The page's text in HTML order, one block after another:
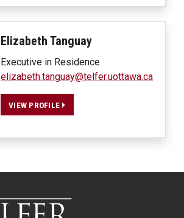
Elizabeth Tanguay
Executive in Residence
elizabeth.tanguay@telfer.uottawa.ca
VIEW PROFILE